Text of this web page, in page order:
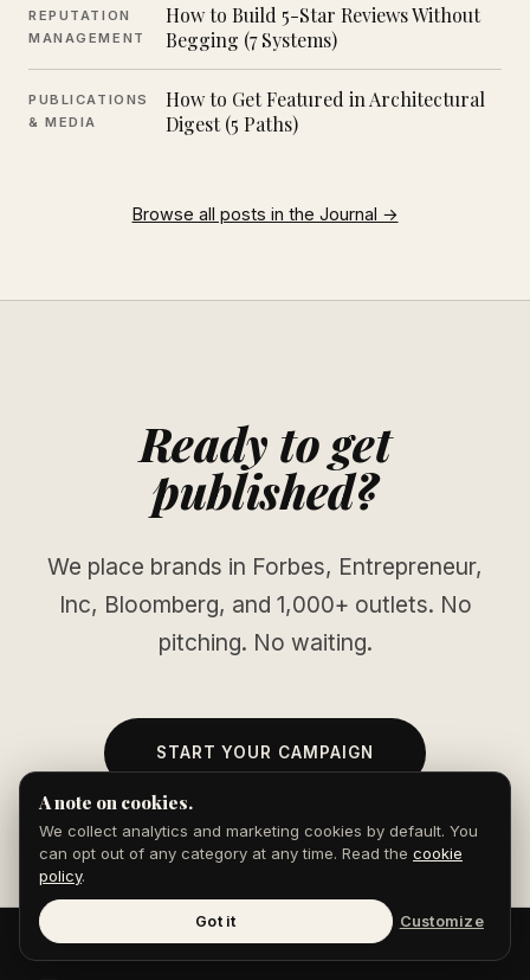
REPUTATION
MANAGEMENT
How to Build 5-Star Reviews Without
Begging (7 Systems)
PUBLICATIONS
& MEDIA
How to Get Featured in Architectural
Digest (5 Paths)
Browse all posts in the Journal →
Ready to get
published?
We place brands in Forbes, Entrepreneur,
Inc, Bloomberg, and 1,000+ outlets. No
pitching. No waiting.
START YOUR CAMPAIGN
A note on cookies.
We collect analytics and marketing cookies by default. You
can opt out of any category at any time. Read the cookie
policy.
Got it Customize